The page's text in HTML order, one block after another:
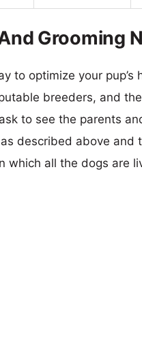
Grooming
to optimize your pup’s
breeders, and
to see the parents
described above and
which all the dogs are